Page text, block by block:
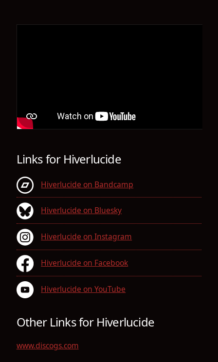
Links for Hiverlucide
Hiverlucide on Bandcamp
Hiverlucide on Bluesky
Hiverlucide on Instagram
Hiverlucide on Facebook
Hiverlucide on YouTube
Other Links for Hiverlucide
www.discogs.com